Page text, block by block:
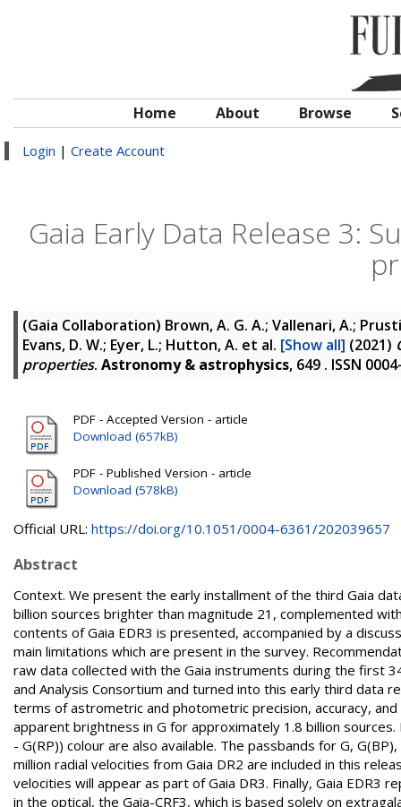
Home About Browse
Login | Create Account
Gaia Early Data Release 3:
(Gaia Collaboration) Brown, A. G. A.; Vallenari, A.;
Evans, D. W.; Eyer, L.; Hutton, A. et al. [Show all] (2021)
properties. Astronomy & astrophysics, 649 . ISSN
PDF - Accepted Version - article
Download (657kB)
PDF - Published Version - article
Download (578kB)
Official URL: https://doi.org/10.1051/0004-6361/202039657
Abstract
Context. We present the early installment of the third Gaia
billion sources brighter than magnitude 21, complemented
contents of Gaia EDR3 is presented, accompanied by a
main limitations which are present in the survey.
raw data collected with the Gaia instruments during the first
and Analysis Consortium and turned into this early third data
terms of astrometric and photometric precision, accuracy,
apparent brightness in G for approximately 1.8 billion
- G(RP)) colour are also available. The passbands for G,
million radial velocities from Gaia DR2 are included in this
velocities will appear as part of Gaia DR3. Finally, Gaia
in the optical, the Gaia-CRF3, which is based solely on